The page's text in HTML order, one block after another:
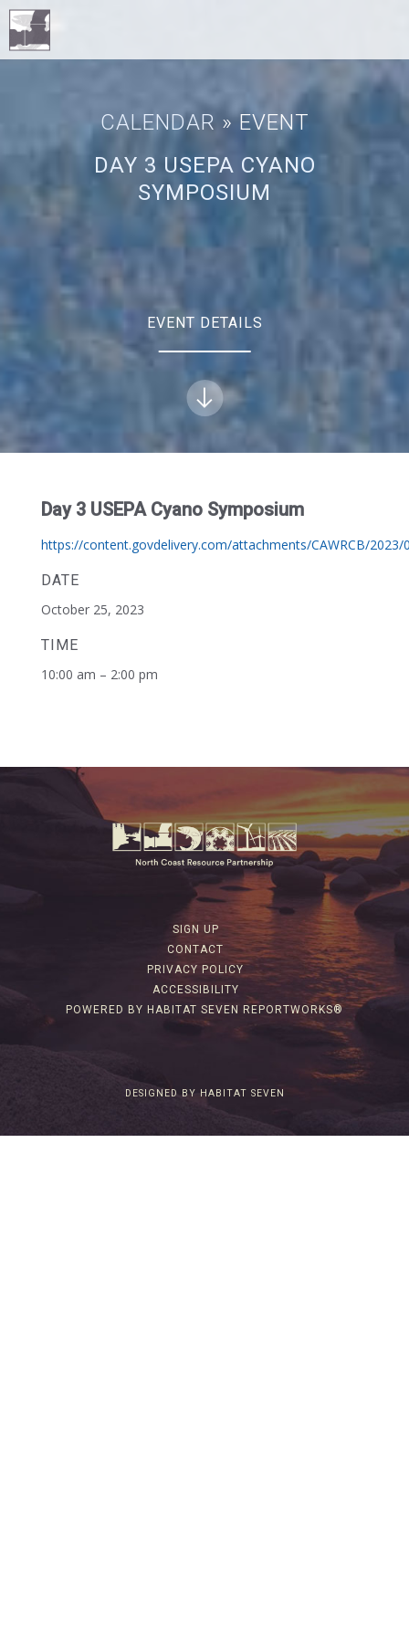
CALENDAR » EVENT
DAY 3 USEPA CYANO
SYMPOSIUM
EVENT DETAILS
Day 3 USEPA Cyano Symposium
https://content.govdelivery.com/attachments/CAWRCB/
DATE
October 25, 2023
TIME
10:00 am – 2:00 pm
SIGN UP
CONTACT
PRIVACY POLICY
ACCESSIBILITY
POWERED BY HABITAT SEVEN REPORTWORKS®
DESIGNED BY HABITAT SEVEN